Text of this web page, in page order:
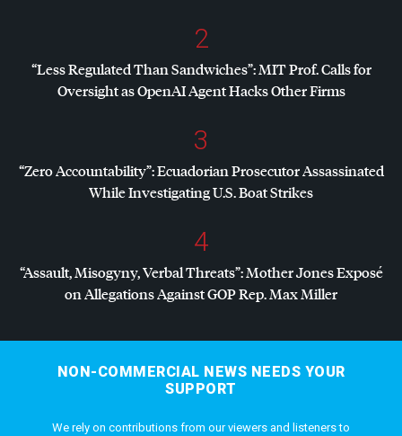
2
“Less Regulated Than Sandwiches”:MITProf. Calls for
Oversight as OpenAI Agent Hacks Other Firms
3
“Zero Accountability”: Ecuadorian Prosecutor Assassinated
While Investigating U.S. Boat Strikes
4
“Assault, Misogyny, Verbal Threats”: Mother Jones Exposé
on Allegations AgainstGOPRep. Max Miller
NON-COMMERCIAL NEWS NEEDS YOUR
SUPPORT
We rely on contributions from our viewers and listeners to